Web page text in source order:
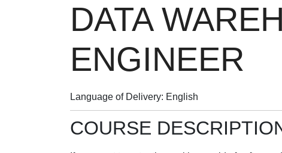
DATA
ENGINEER
Language of Delivery English
COURSE